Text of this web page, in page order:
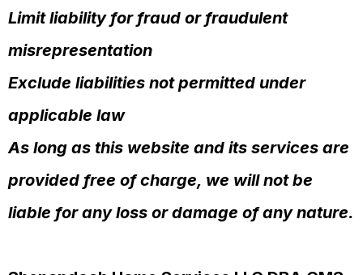
Limit liability for fraud or fraudulent
misrepresentation
Exclude liabilities not permitted under
applicable law
As long as this website and its services are
provided free of charge, we will not be
liable for any loss or damage of any nature.